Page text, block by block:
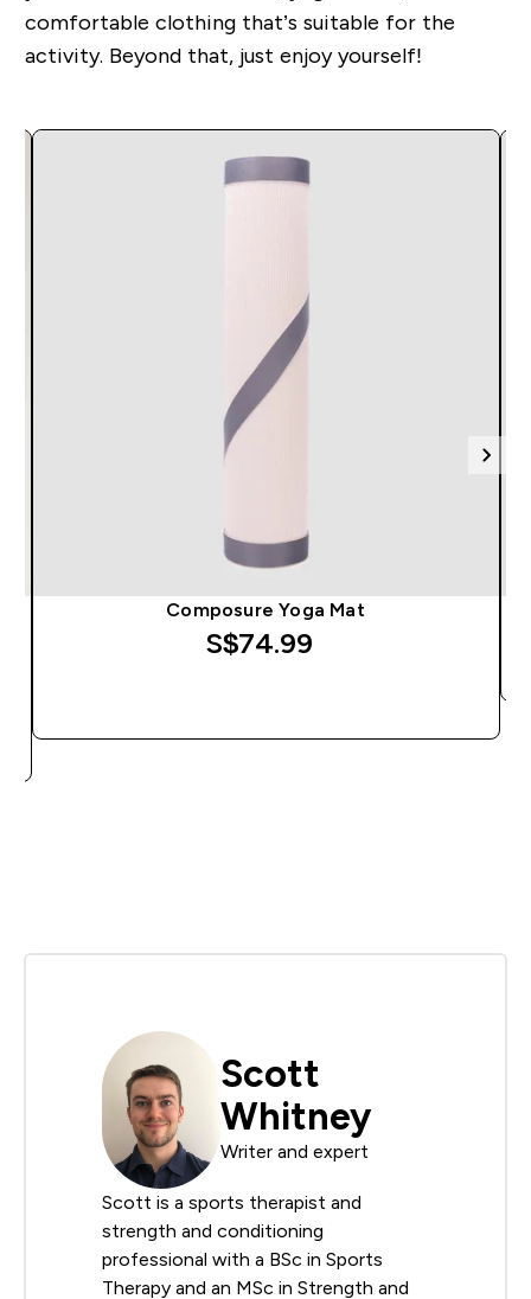
comfortable clothing that’s suitable for the
activity. Beyond that, just enjoy yourself!
Composure Yoga Mat
S$74.99‎
Scott
Whitney
Writer and expert
Scott is a sports therapist and
strength and conditioning
professional with a BSc in Sports
Therapy and an MSc in Strength and